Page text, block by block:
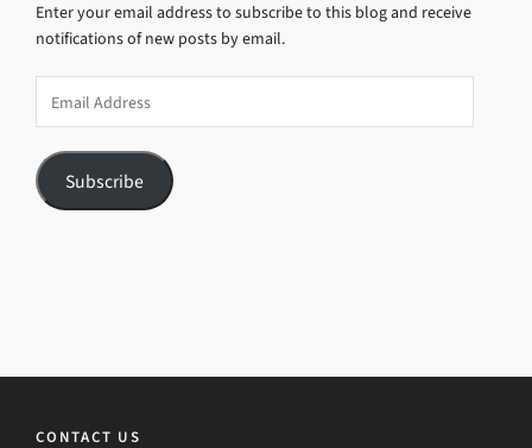
Enter your email address to subscribe to this blog and receive
notifications of new posts by email.
Address
Subscribe
CONTACT US